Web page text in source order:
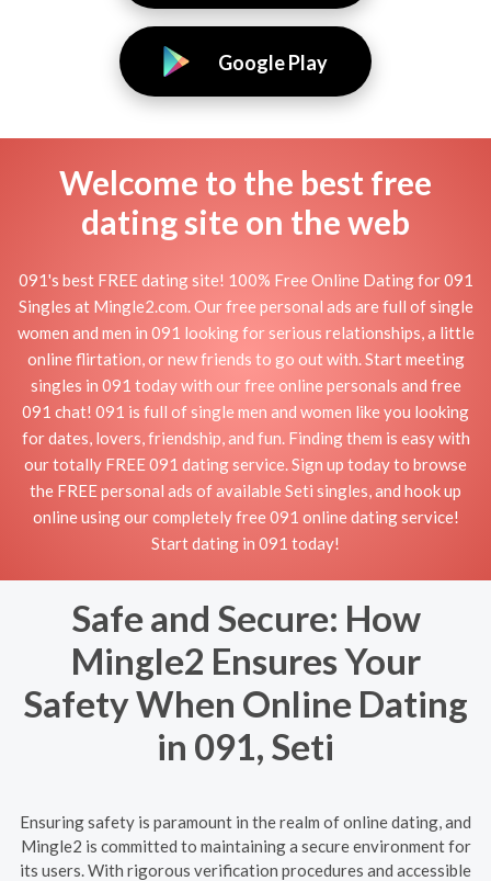
Google Play
Welcome to the best free
dating site on the web
091's best FREE dating site! 100% Free Online Dating for 091
Singles at Mingle2.com. Our free personal ads are full of single
women and men in 091 looking for serious relationships, a little
online flirtation, or new friends to go out with. Start meeting
singles in 091 today with our free online personals and free
091 chat! 091 is full of single men and women like you looking
for dates, lovers, friendship, and fun. Finding them is easy with
our totally FREE 091 dating service. Sign up today to browse
the FREE personal ads of available Seti singles, and hook up
online using our completely free 091 online dating service!
Start dating in 091 today!
Safe and Secure: How
Mingle2 Ensures Your
Safety When Online Dating
in 091, Seti
Ensuring safety is paramount in the realm of online dating, and
Mingle2 is committed to maintaining a secure environment for
its users. With rigorous verification procedures and accessible